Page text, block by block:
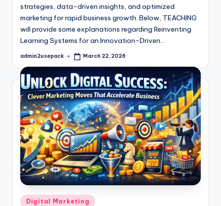
strategies, data-driven insights, and optimized
marketing for rapid business growth. Below, TEACHING
will provide some explanations regarding Reinventing
Learning Systems for an Innovation-Driven…
Posted
admin2usepack March 22, 2026
Posted
Digital Marketing